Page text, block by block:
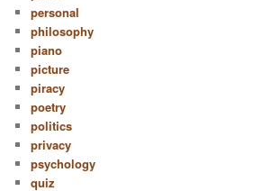
personal
philosophy
piano
picture
piracy
poetry
politics
privacy
psychology
quiz